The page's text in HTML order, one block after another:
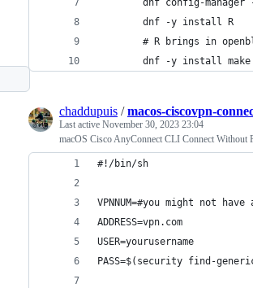
dnf config-manager
        dnf -y install R
# R brings in
dnf -y install make
chaddupuis /macos-ciscovpn-
Last active November 30, 2023 23:04
macOS Cisco AnyConnect CLI Connect Without
#!/bin/sh
VPNNUM=#you might not
ADDRESS=vpn.com
USER=yourusername
PASS=$(security find-